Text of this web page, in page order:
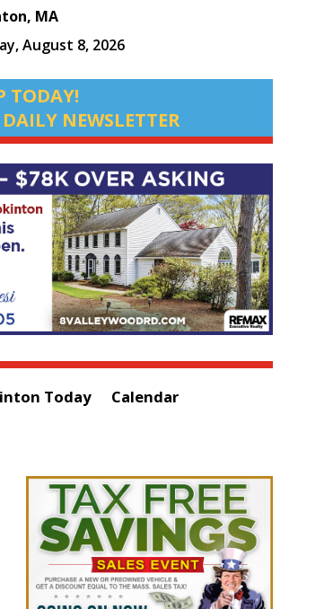
MA
August 8, 2026
TODAY!
NEWSLETTER
Today
Calendar